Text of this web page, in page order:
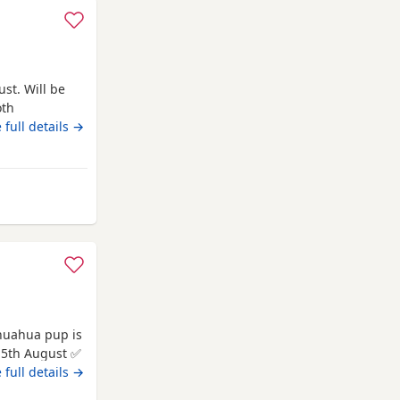
Will be
full details →
full details →